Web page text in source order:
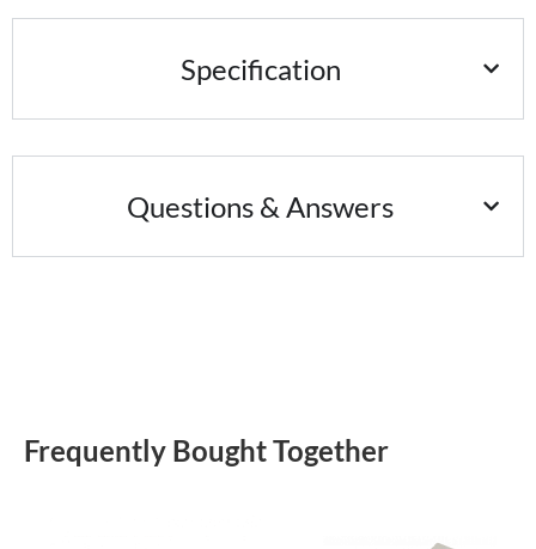
Specification
Questions & Answers
Frequently Bought Together